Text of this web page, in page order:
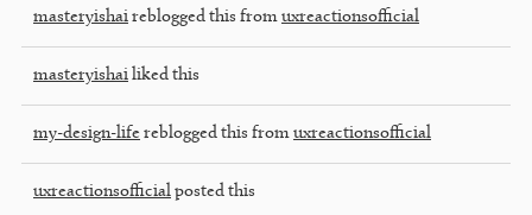
masteryishai reblogged this from uxreactionsofficial
masteryishai liked this
my-design-life reblogged this from uxreactionsofficial
uxreactionsofficial posted this